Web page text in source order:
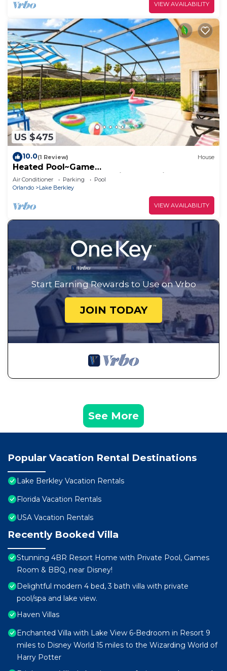
VIEW AVAILABILITY
US $475
10.0(1 Review) House
Heated Pool~Game
Room~Modern~Resort~Disney Magic
Air Conditioner Parking
Pool
Orlando
Lake Berkley
VIEW AVAILABILITY
Start Earning Rewards to Use on Vrbo
JOIN TODAY
See More
Popular Vacation Rental Destinations
Lake Berkley Vacation Rentals
Florida Vacation Rentals
USA Vacation Rentals
Recently Booked Villa
Stunning 4BR Resort Home with Private Pool, Games
Room & BBQ, near Disney!
Delightful modern 4 bed, 3 bath villa with private
pool/spa and lake view.
Haven Villas
Enchanted Villa with Lake View 6-Bedroom in Resort 9
miles to Disney World 15 miles to the Wizarding World of
Harry Potter